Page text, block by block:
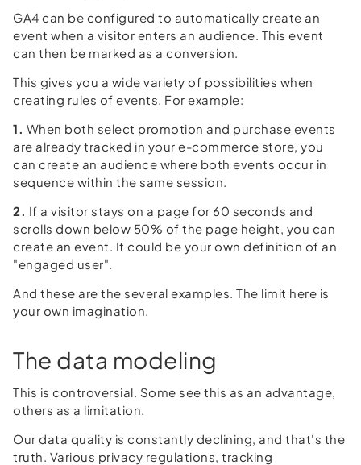
GA4 can be configured to automatically create an
event when a visitor enters an audience. This event
can then be marked as a conversion.
This gives you a wide variety of possibilities when
creating rules of events. For example:
1.
When both select promotion and purchase events
are already tracked in your e-commerce store, you
can create an audience where both events occur in
sequence within the same session.
2.
If a visitor stays on a page for 60 seconds and
scrolls down below 50% of the page height, you can
create an event. It could be your own definition of an
"engaged user".
And these are the several examples. The limit here is
your own imagination.
The data modeling
This is controversial. Some see this as an advantage,
others as a limitation.
Our data quality is constantly declining, and that's the
truth. Various privacy regulations, tracking